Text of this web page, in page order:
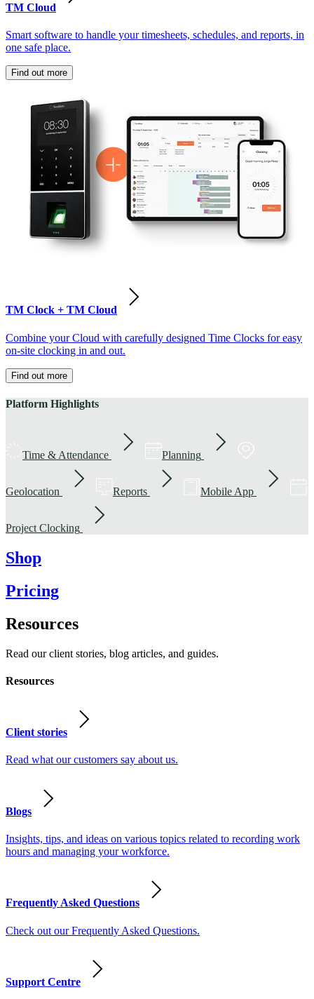
TM Cloud
Smart software to handle your timesheets, schedules, and reports, in
one safe place.
Find out more
TM Clock + TM Cloud
Combine your Cloud with carefully designed Time Clocks for easy
on-site clocking in and out.
Find out more
Platform Highlights
Time & Attendance Planning
Geolocation Reports Mobile App
Project Clocking
Shop
Pricing
Resources
Read our client stories, blog articles, and guides.
Resources
Client stories
Read what our customers say about us.
Blogs
Insights, tips, and ideas on various topics related to recording work
hours and managing your workforce.
Frequently Asked Questions
Check out our Frequently Asked Questions.
Support Centre